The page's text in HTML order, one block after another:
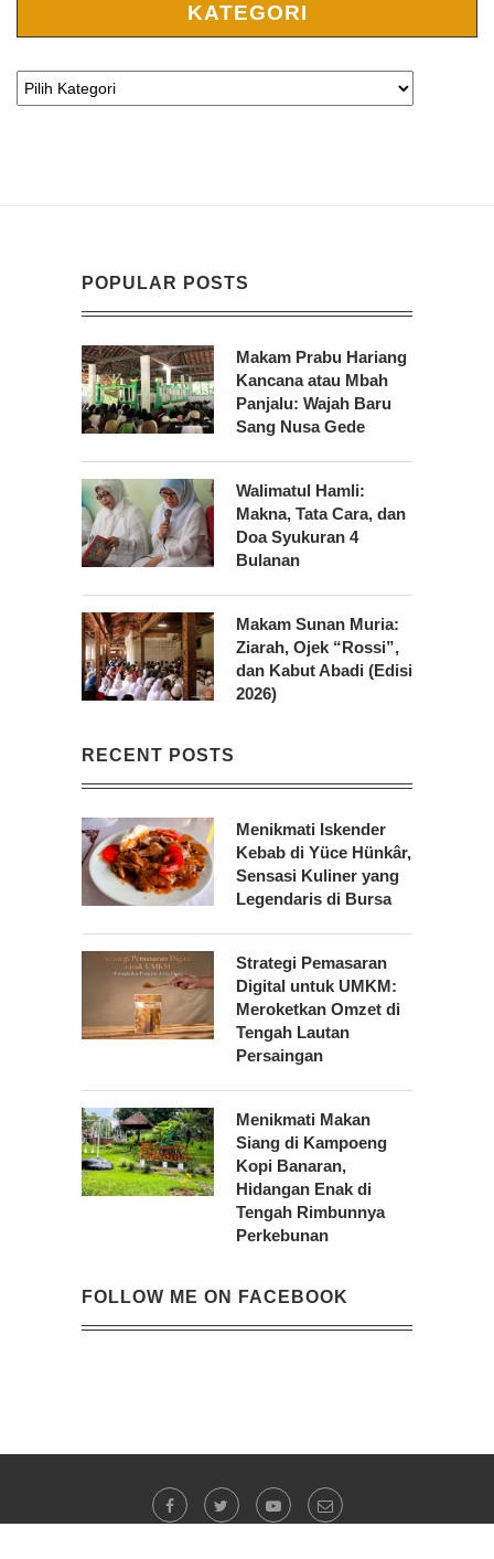
KATEGORI
POPULAR POSTS
Makam Prabu Hariang
Kancana atau Mbah
Panjalu: Wajah Baru
Sang Nusa Gede
Walimatul Hamli:
Makna, Tata Cara, dan
Doa Syukuran 4
Bulanan
Makam Sunan Muria:
Ziarah, Ojek “Rossi”,
dan Kabut Abadi (Edisi
2026)
RECENT POSTS
Menikmati Iskender
Kebab di Yüce Hünkâr,
Sensasi Kuliner yang
Legendaris di Bursa
Strategi Pemasaran
Digital untuk UMKM:
Meroketkan Omzet di
Tengah Lautan
Persaingan
Menikmati Makan
Siang di Kampoeng
Kopi Banaran,
Hidangan Enak di
Tengah Rimbunnya
Perkebunan
FOLLOW ME ON FACEBOOK